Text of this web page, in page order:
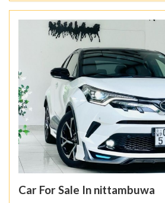
Car For Sale In nittambuwa